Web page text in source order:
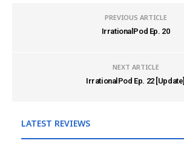
PREVIOUS ARTICLE
IrrationalPod Ep. 20
NEXT ARTICLE
IrrationalPod Ep. 22 [Update]
LATEST REVIEWS